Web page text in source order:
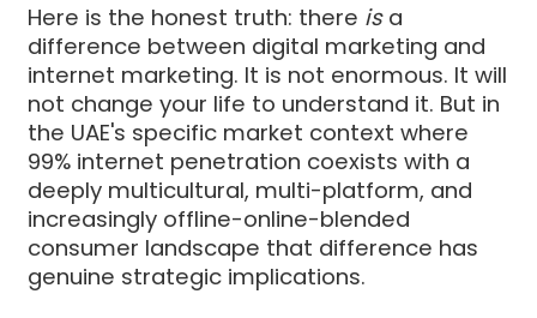
Here is the honest truth: there isa
difference between digital marketing and
internet marketing. It is not enormous. It will
not change your life to understand it. But in
the UAE's specific market context where
99% internet penetration coexists with a
deeply multicultural, multi-platform, and
increasingly offline-online-blended
consumer landscape that difference has
genuine strategic implications.